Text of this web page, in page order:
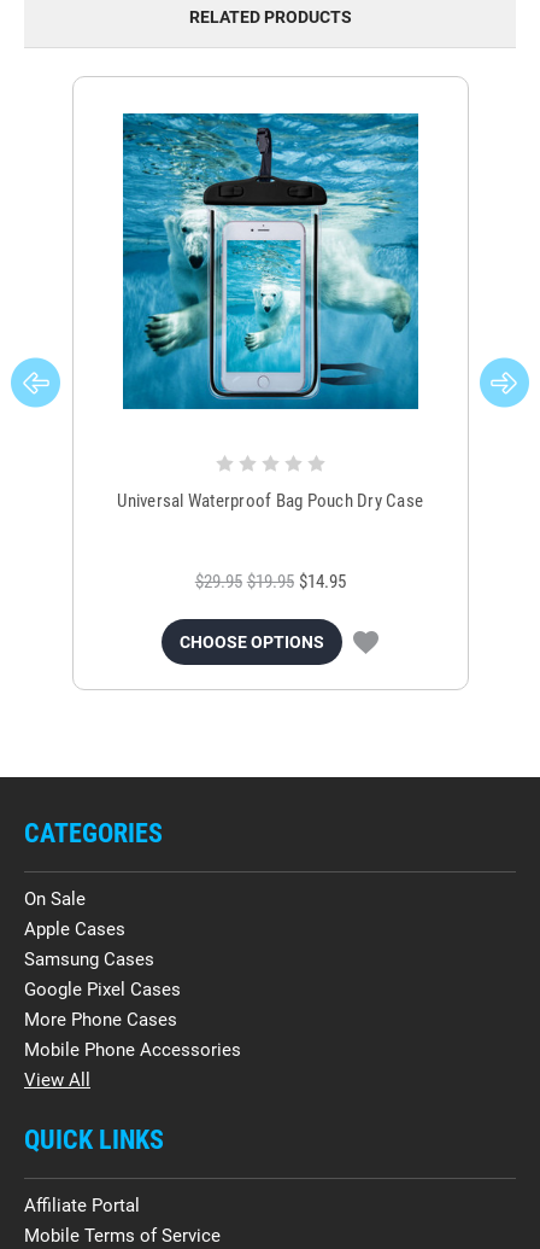
RELATED PRODUCTS
Universal Waterproof Bag Pouch Dry Case
$29.95 $19.95 $14.95
CHOOSE OPTIONS
CATEGORIES
On Sale
Apple Cases
Samsung Cases
Google Pixel Cases
More Phone Cases
Mobile Phone Accessories
View All
QUICK LINKS
Affiliate Portal
Mobile Terms of Service